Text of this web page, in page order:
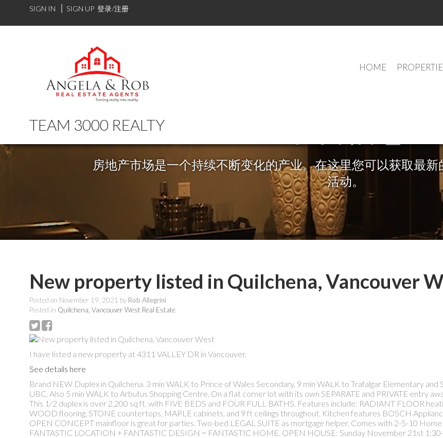
SIGN IN SIGN UP 登录/注册
TEAM 3000 REALTY
HOME
房地产市场是一个持续不断变化的产业。在这里您可以获取最
活动。
New property listed in Quilchena, Vancouver
Posted on November 19, 2021 by Rob Allegrini
Posted in Quilchena, Vancouver West Real Estate
I have listed a new property at 4311 VALLEY DR in Vancouver.
See details here
Brand NEW Duplex in Quilchena. 3 min WALK to Prince of Wales Secondary, 9 min WALK to Trafalgar Elementary and
UBC. Also 5 min WALK to Arbutus Shopping Centre. On a flat corner lot with its own SEPARATE and PRIVATE entry
This 1/2 duplex is over 2,200 sq ft. with FIVE BEDS and FOUR FULL BATHS. Features include: RADIANT FLOOR
WOOD flooring, STONE countertops, MAPLE cabinets, and 9 ft ceilings throughout. Kitchen features BOSCH
OPEN CONCEPT mainfloor is great for parties. Two-bed LEGAL SUITE as mortgage helper. Comes with 2-5-10
FANTASTIC LOCATION + FANTASTIC DESIGN = FANTASTIC HOME. OPEN HOUSE: Sunday November 21st